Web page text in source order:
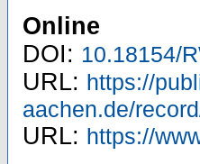
Online
DOI: 10.18154/
URL: https://
aachen.de/
URL: https://